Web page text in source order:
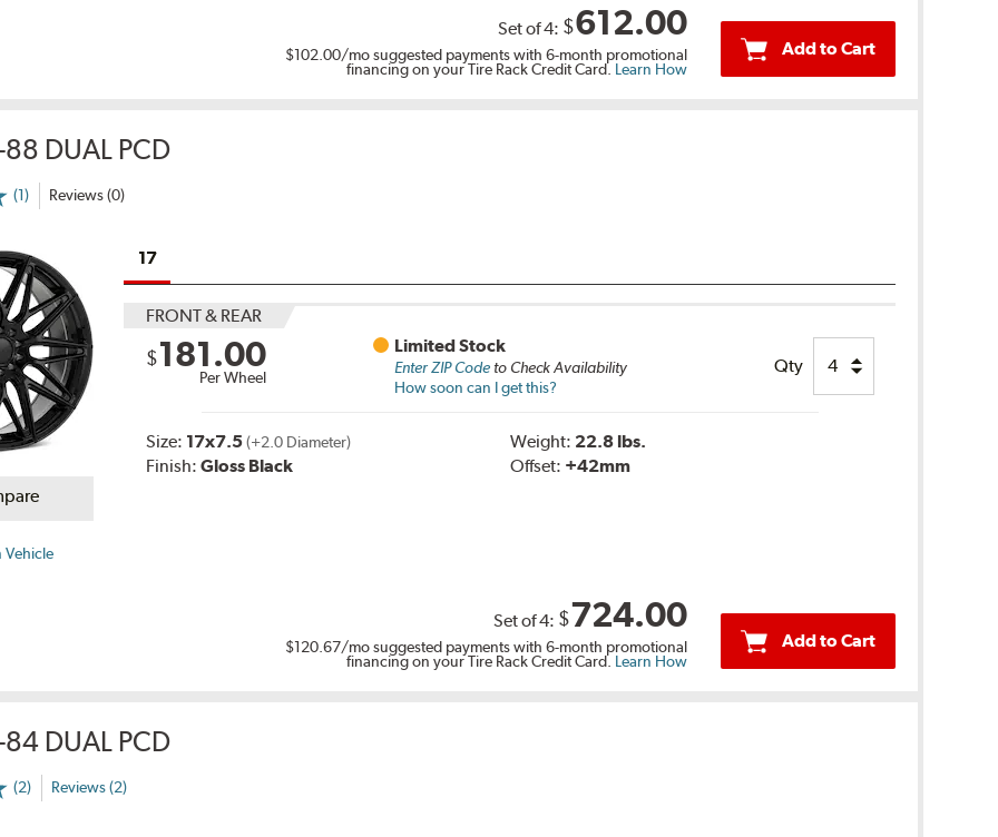
Set of4: $612.00
$102.00/mo suggested payments with 6-month promotional
financing on your Tire Rack Credit Card. Learn How
Add to Cart
88 DUAL PCD
(1) Reviews (0)
Vehicle
17
FRONT & REAR
$181.00
Per Wheel
Limited Stock
Enter ZIP Codeto Check Availability
How soon can I get this?
Qty
Size: 17x7.5 (+2.0 Diameter)
Finish:Gloss Black
Weight: 22.8 lbs.
Offset: +42mm
Set of4: $724.00
$120.67/mo suggested payments with 6-month promotional
financing on your Tire Rack Credit Card. Learn How
Add to Cart
84 DUAL PCD
(2) Reviews (2)